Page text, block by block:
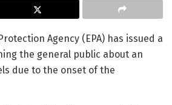
Agency (EPA) has issued a
the general public about an
due to the onset of the